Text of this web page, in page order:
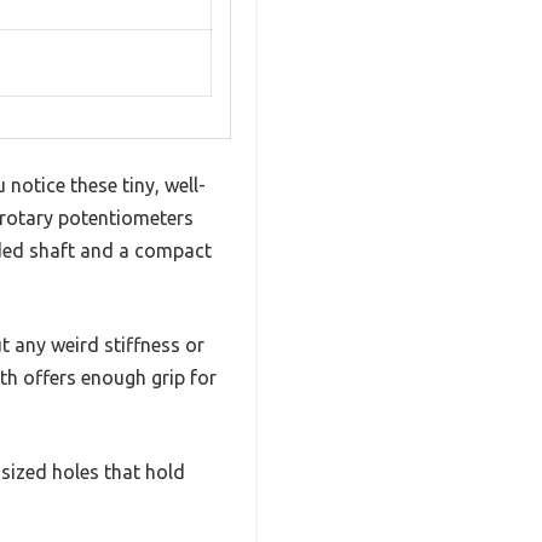
notice these tiny, well-
potentiometers
shaft and a compact
any weird stiffness or
offers enough grip for
holes that hold